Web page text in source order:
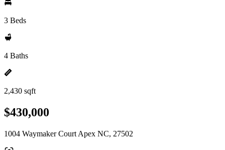
3 Beds
4 Baths
2,430 sqft
$430,000
1004 Waymaker Court Apex NC, 27502